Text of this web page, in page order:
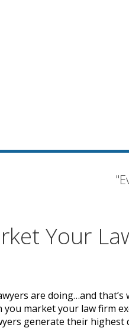
Your
are doing…and
market your law firm
generate their highest